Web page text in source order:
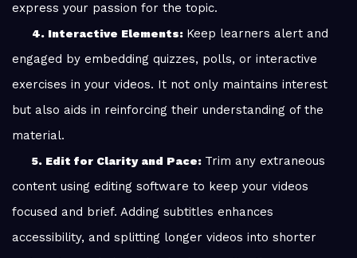
express your passion for the topic.
4. Interactive Elements: Keep learners alert and
engaged by embedding quizzes, polls, or interactive
exercises in your videos. It not only maintains interest
but also aids in reinforcing their understanding of the
material.
5. Edit for Clarity and Pace: Trim any extraneous
content using editing software to keep your videos
focused and brief. Adding subtitles enhances
accessibility, and splitting longer videos into shorter